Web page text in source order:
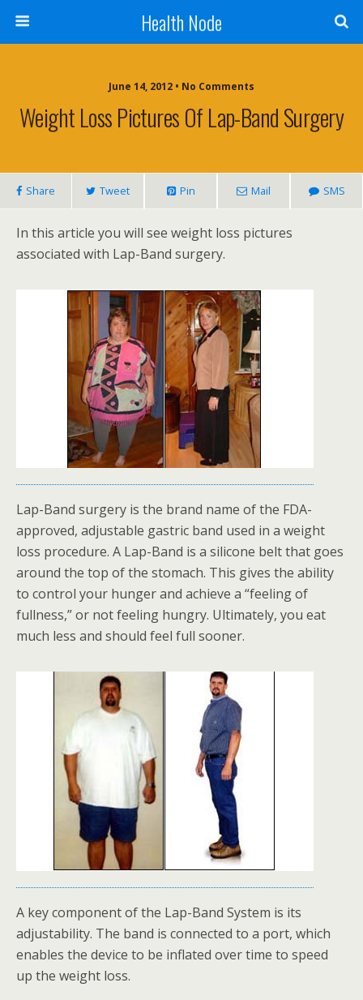
Health Node
June 14, 2012 • No Comments
Weight Loss Pictures Of Lap-Band Surgery
Share Tweet Pin Mail SMS
In this article you will see weight loss pictures
associated with Lap-Band surgery.
Lap-Band surgery is the brand name of the FDA-
approved, adjustable gastric band used in a weight
loss procedure. A Lap-Band is a silicone belt that goes
around the top of the stomach. This gives the ability
to control your hunger and achieve a “feeling of
fullness,” or not feeling hungry. Ultimately, you eat
much less and should feel full sooner.
A key component of the Lap-Band System is its
adjustability. The band is connected to a port, which
enables the device to be inflated over time to speed
up the weight loss.